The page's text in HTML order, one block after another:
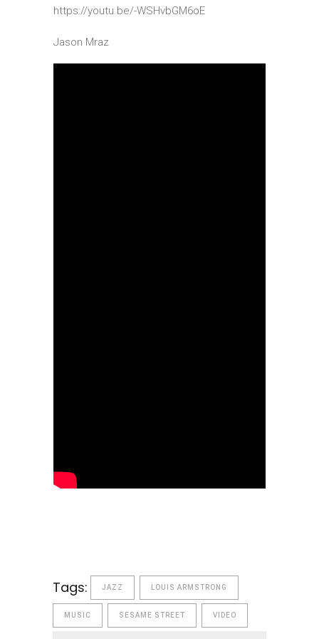
https://youtu.be/-WSHvbGM6oE
Jason Mraz
Tags: JAZZ LOUIS ARMSTRONG
MUSIC SESAME STREET VIDEO